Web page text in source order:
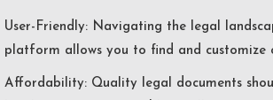
User-Friendly: Navigating the legal
platform allows you to find and customize
Affordability: Quality legal documents